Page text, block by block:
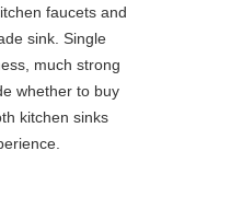
faucets and
sink. Single
much strong
whether to buy
kitchen sinks